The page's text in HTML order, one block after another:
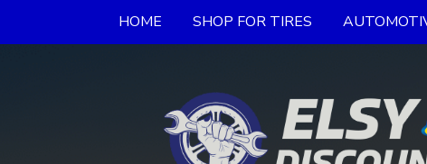
HOME SHOP FOR TIRES